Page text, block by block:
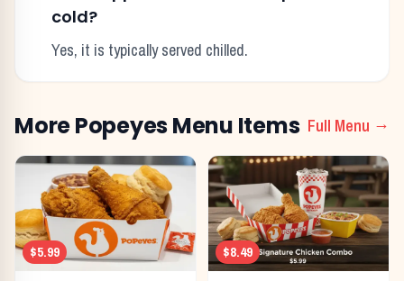
cold?
Yes, it is typically served chilled.
MorePopeyesMenu Items Full Menu →
$5.99 $8.49